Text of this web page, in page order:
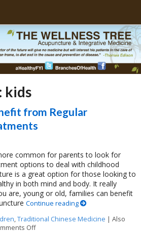
kids
from Regular
common for parents to look for
options to deal with childhood
is a great option for those looking to
in both mind and body. It really
are, young or old, families can benefit
Continue reading
,Traditional Chinese Medicine |Also
Offon How Kids Can Benefit from